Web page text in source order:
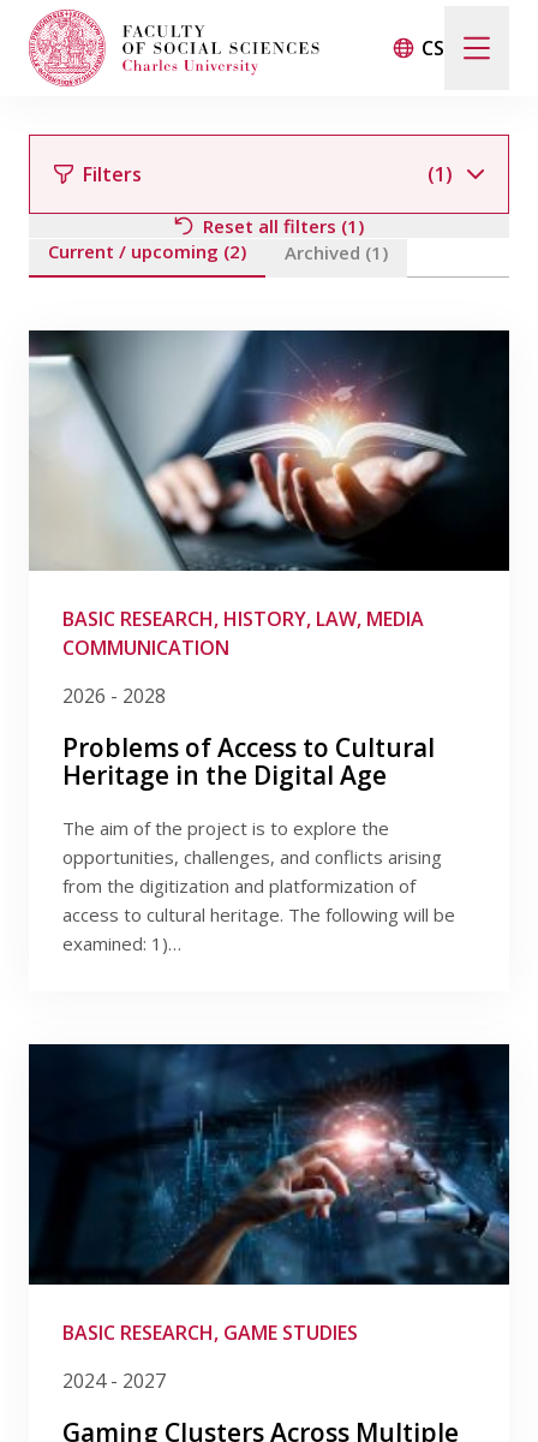
CS
Events
Projects
Awards
Researchers
Contact
FSV UK
Current / upcoming (2) Archived (1)
BASIC RESEARCH, HISTORY, LAW, MEDIA
COMMUNICATION
2026 - 2028
Problems of Access to Cultural
Heritage in the Digital Age
The aim of the project is to explore the
opportunities, challenges, and conflicts arising
from the digitization and platformization of
access to cultural heritage. The following will be
examined: 1)…
BASIC RESEARCH, GAME STUDIES
2024 - 2027
Gaming Clusters Across Multiple
Filters (1)
Filter by field
Filter by provider
Filter by program
Filter by date
Reset all filters (1)